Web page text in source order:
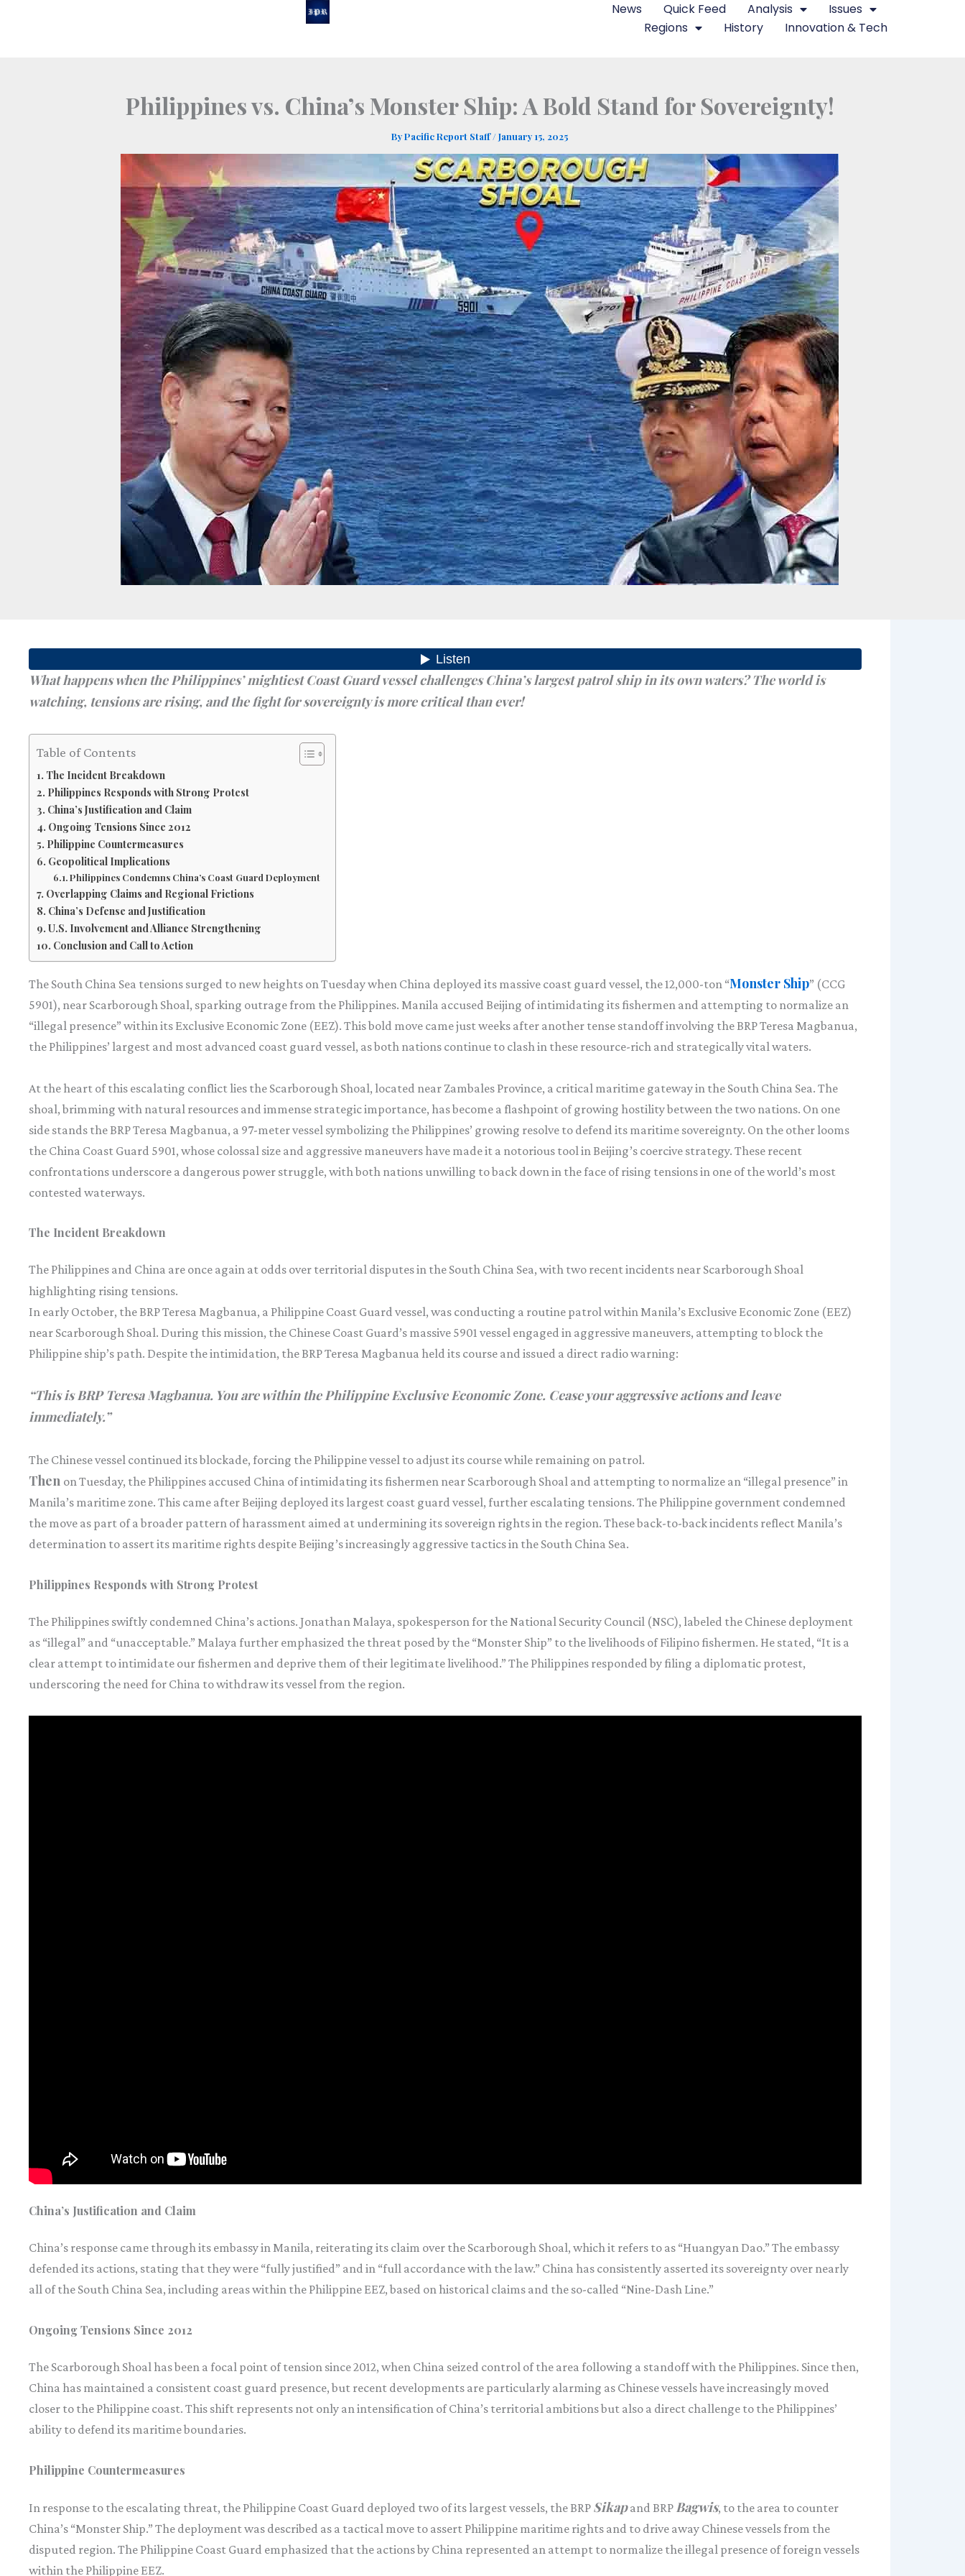
News Quick Feed Analysis
Issues
Regions
History Innovation & Tech
Philippines vs. China’s Monster Ship: A Bold Stand for Sovereignty!
ByPacific Report Staff/January 15, 2025
What happens when the Philippines’ mightiest Coast Guard vessel challenges China’s largest patrol ship in its own waters? The world is
watching, tensions are rising, and the fight for sovereignty is more critical than ever!
Table of Contents
The Incident Breakdown
Philippines Responds with Strong Protest
China’s Justification and Claim
Ongoing Tensions Since 2012
Philippine Countermeasures
Geopolitical Implications
Philippines Condemns China’s Coast Guard Deployment
Overlapping Claims and Regional Frictions
China’s Defense and Justification
U.S. Involvement and Alliance Strengthening
Conclusion and Call to Action
The South China Sea tensions surged to new heights on Tuesday when China deployed its massive coast guard vessel, the 12,000-ton “Monster Ship” (CCG
5901), near Scarborough Shoal, sparking outrage from the Philippines. Manila accused Beijing of intimidating its fishermen and attempting to normalize an
“illegal presence” within its Exclusive Economic Zone (EEZ). This bold move came just weeks after another tense standoff involving the BRP Teresa Magbanua,
the Philippines’ largest and most advanced coast guard vessel, as both nations continue to clash in these resource-rich and strategically vital waters.
At the heart of this escalating conflict lies the Scarborough Shoal, located near Zambales Province, a critical maritime gateway in the South China Sea. The
shoal, brimming with natural resources and immense strategic importance, has become a flashpoint of growing hostility between the two nations. On one
side stands the BRP Teresa Magbanua, a 97-meter vessel symbolizing the Philippines’ growing resolve to defend its maritime sovereignty. On the other looms
the China Coast Guard 5901, whose colossal size and aggressive maneuvers have made it a notorious tool in Beijing’s coercive strategy. These recent
confrontations underscore a dangerous power struggle, with both nations unwilling to back down in the face of rising tensions in one of the world’s most
contested waterways.
The Incident Breakdown
The Philippines and China are once again at odds over territorial disputes in the South China Sea, with two recent incidents near Scarborough Shoal
highlighting rising tensions.
In early October, the BRP Teresa Magbanua, a Philippine Coast Guard vessel, was conducting a routine patrol within Manila’s Exclusive Economic Zone (EEZ)
near Scarborough Shoal. During this mission, the Chinese Coast Guard’s massive 5901 vessel engaged in aggressive maneuvers, attempting to block the
Philippine ship’s path. Despite the intimidation, the BRP Teresa Magbanua held its course and issued a direct radio warning:
“This is BRP Teresa Magbanua. You are within the Philippine Exclusive Economic Zone. Cease your aggressive actions and leave
immediately.”
The Chinese vessel continued its blockade, forcing the Philippine vessel to adjust its course while remaining on patrol.
Then on Tuesday, the Philippines accused China of intimidating its fishermen near Scarborough Shoal and attempting to normalize an “illegal presence” in
Manila’s maritime zone. This came after Beijing deployed its largest coast guard vessel, further escalating tensions. The Philippine government condemned
the move as part of a broader pattern of harassment aimed at undermining its sovereign rights in the region. These back-to-back incidents reflect Manila’s
determination to assert its maritime rights despite Beijing’s increasingly aggressive tactics in the South China Sea.
Philippines Responds with Strong Protest
The Philippines swiftly condemned China’s actions. Jonathan Malaya, spokesperson for the National Security Council (NSC), labeled the Chinese deployment
as “illegal” and “unacceptable.” Malaya further emphasized the threat posed by the “Monster Ship” to the livelihoods of Filipino fishermen. He stated, “It is a
clear attempt to intimidate our fishermen and deprive them of their legitimate livelihood.” The Philippines responded by filing a diplomatic protest,
underscoring the need for China to withdraw its vessel from the region.
China’s Justification and Claim
China’s response came through its embassy in Manila, reiterating its claim over the Scarborough Shoal, which it refers to as “Huangyan Dao.” The embassy
defended its actions, stating that they were “fully justified” and in “full accordance with the law.” China has consistently asserted its sovereignty over nearly
all of the South China Sea, including areas within the Philippine EEZ, based on historical claims and the so-called “Nine-Dash Line.”
Ongoing Tensions Since 2012
The Scarborough Shoal has been a focal point of tension since 2012, when China seized control of the area following a standoff with the Philippines. Since then,
China has maintained a consistent coast guard presence, but recent developments are particularly alarming as Chinese vessels have increasingly moved
closer to the Philippine coast. This shift represents not only an intensification of China’s territorial ambitions but also a direct challenge to the Philippines’
ability to defend its maritime boundaries.
Philippine Countermeasures
In response to the escalating threat, the Philippine Coast Guard deployed two of its largest vessels, the BRP Sikapand BRP Bagwis, to the area to counter
China’s “Monster Ship.” The deployment was described as a tactical move to assert Philippine maritime rights and to drive away Chinese vessels from the
disputed region. The Philippine Coast Guard emphasized that the actions by China represented an attempt to normalize the illegal presence of foreign vessels
within the Philippine EEZ.